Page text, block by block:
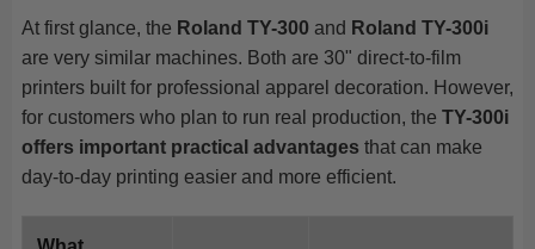
At first glance, the Roland TY-300 and Roland TY-300i
are very similar machines. Both are 30" direct-to-film
printers built for professional apparel decoration. However,
for customers who plan to run real production, the TY-300i
offers important practical advantages that can make
day-to-day printing easier and more efficient.